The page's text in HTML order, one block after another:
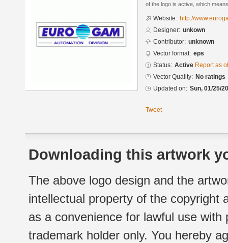
of the logo is active, which
Website: http://
Designer: unkown
Contributor: unknown
Vector format: eps
Status: Active Report as
Vector Quality: No ratings
Updated on: Sun, 01/25/
Tweet
Downloading this artwork
The above logo design and the
intellectual property of the copyright
as a convenience for lawful use
trademark holder only. You hereby